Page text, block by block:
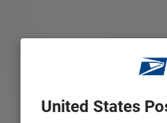
United States